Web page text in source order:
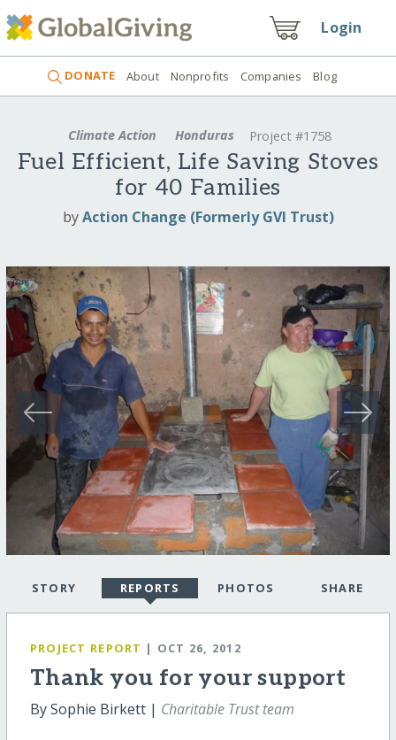
Login
DONATE About Nonprofits Companies Blog
Climate Action Honduras Project #1758
Fuel Efficient, Life Saving Stoves
for 40 Families
byAction Change (Formerly GVI Trust)
STORY REPORTS PHOTOS SHARE
PROJECT REPORT | OCT 26, 2012
Thank you for your support
By Sophie Birkett | Charitable Trust team